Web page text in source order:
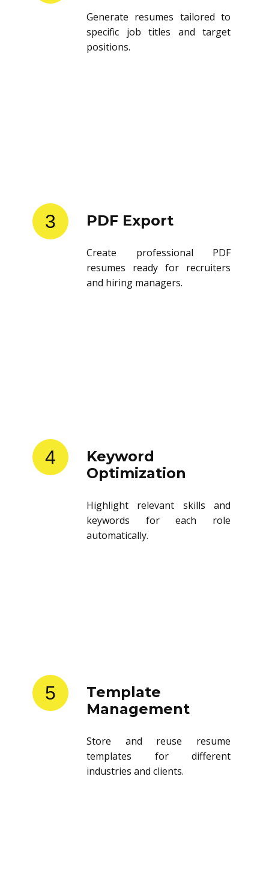
Generate resumes tailored to
specific job titles and target
positions.
3 PDF Export
Create professional PDF
resumes ready for recruiters
and hiring managers.
4
Keyword
Optimization
Highlight relevant skills and
keywords for each role
automatically.
5
Template
Management
Store and reuse resume
templates for different
industries and clients.